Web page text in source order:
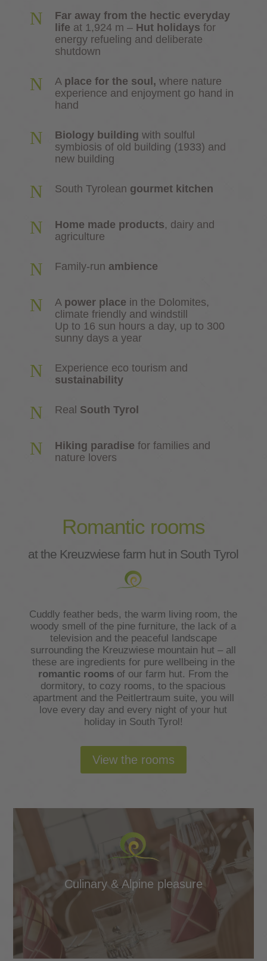
N
Far away from the hectic everyday
life at 1,924 m – Hut holidays for
energy refueling and deliberate
shutdown
N A place for the soul, where nature
experience and enjoyment go hand in
hand
N Biology building with soulful
symbiosis of old building (1933) and
new building
N South Tyrolean gourmet kitchen
N Home made products, dairy and
agriculture
N Family-run ambience
N A power place in the Dolomites,
climate friendly and windstill
Up to 16 sun hours a day, up to 300
sunny days a year
N
Experience eco tourism and
sustainability
N Real South Tyrol
N Hiking paradise for families and
nature lovers
Romantic rooms
at the Kreuzwiese farm hut in South Tyrol
Cuddly feather beds, the warm living room, the
woody smell of the pine furniture, the lack of a
television and the peaceful landscape
surrounding the Kreuzwiese mountain hut – all
these are ingredients for pure wellbeing in the
romantic rooms of our farm hut. From the
dormitory, to cozy rooms, to the spacious
apartment and the Peitlertraum suite, you will
love every day and every night of your hut
holiday in South Tyrol!
View the rooms
Culinary & Alpine pleasure